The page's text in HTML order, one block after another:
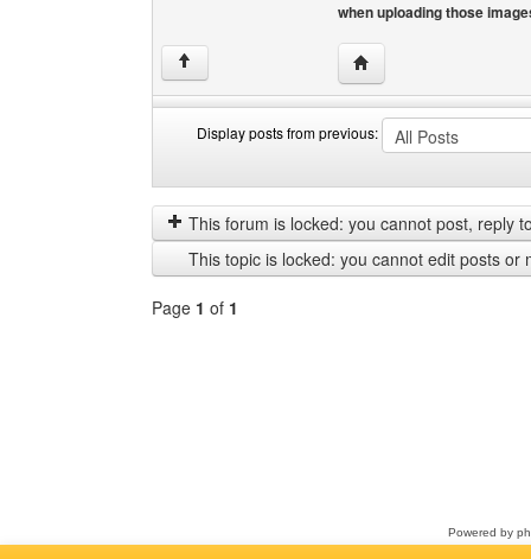
when uploading those
↑ Visit poster's website:
Display posts from previous:
posts
from
previous
by
This forum is locked: you cannot post, reply
This topic is locked: you cannot edit posts or
Page 1 of 1
Powered by